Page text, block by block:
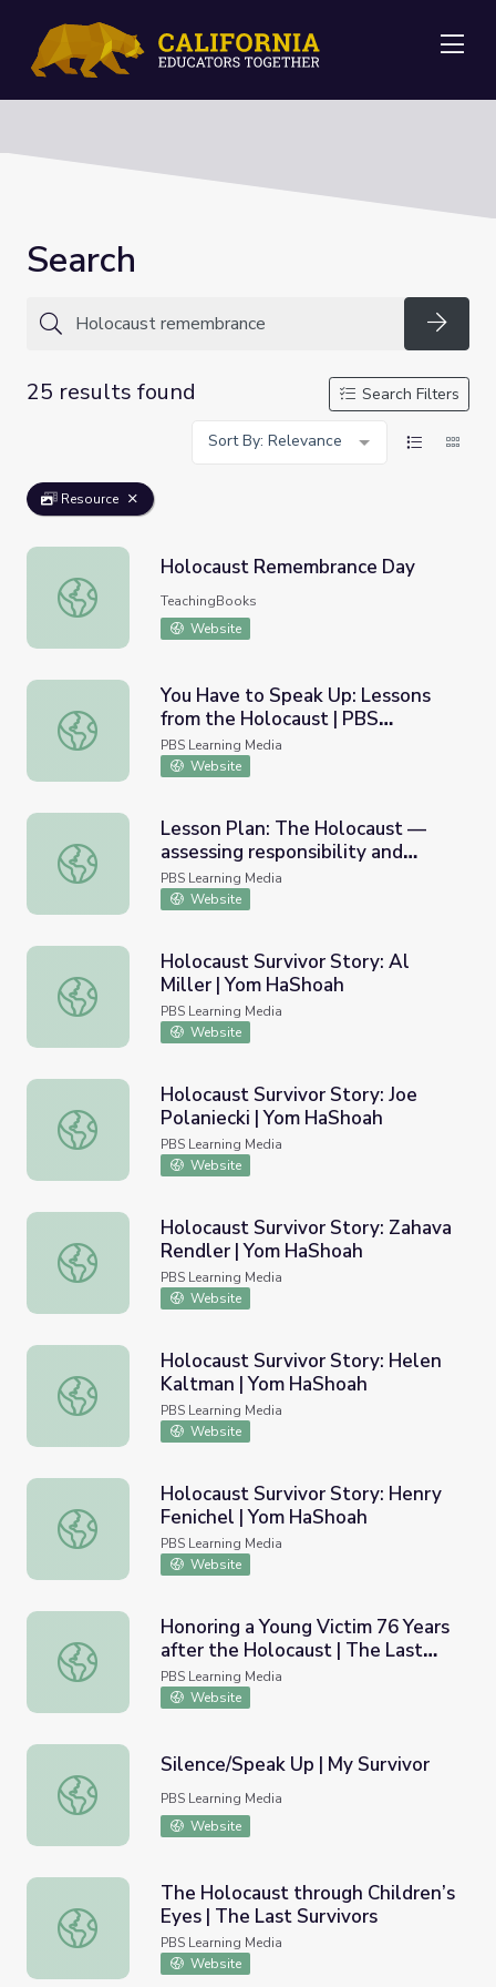
Search
25 results found
Search Filters
Sort By: Relevance
Resource
Holocaust Remembrance Day
Holocaust Remembrance Day
TeachingBooks
Website
You Have to Speak Up: Lessons from the Holocaust |
You Have to Speak Up: Lessons
from the Holocaust | PBS
NewsHour
PBS Learning Media
Website
Lesson Plan: The Holocaust — assessing responsibility
Lesson Plan: The Holocaust —
assessing responsibility and
conscience | PBS NewsHou
PBS Learning Media
Website
Holocaust Survivor Story: Al Miller | Yom HaShoah
Holocaust Survivor Story: Al
Miller | Yom HaShoah
PBS Learning Media
Website
Holocaust Survivor Story: Joe Polaniecki | Yom HaShoah
Holocaust Survivor Story: Joe
Polaniecki | Yom HaShoah
PBS Learning Media
Website
Holocaust Survivor Story: Zahava Rendler | Yom HaShoah
Holocaust Survivor Story: Zahava
Rendler | Yom HaShoah
PBS Learning Media
Website
Holocaust Survivor Story: Helen Kaltman | Yom HaShoah
Holocaust Survivor Story: Helen
Kaltman | Yom HaShoah
PBS Learning Media
Website
Holocaust Survivor Story: Henry Fenichel | Yom HaShoah
Holocaust Survivor Story: Henry
Fenichel | Yom HaShoah
PBS Learning Media
Website
Honoring a Young Victim 76 Years after the Holocaust |
Honoring a Young Victim 76 Years
after the Holocaust | The Last
Survivors
PBS Learning Media
Website
Silence/Speak Up | My Survivor
Silence/Speak Up | My Survivor
PBS Learning Media
Website
The Holocaust through Children’s Eyes | The Last
The Holocaust through Children’s
Eyes | The Last Survivors
PBS Learning Media
Website